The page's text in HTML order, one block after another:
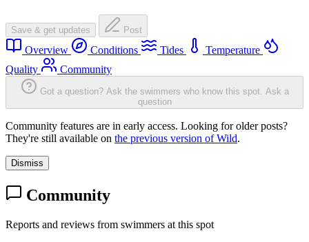
Save & get updates Post
Overview Conditions Tides
Temperature
Quality
Community
Got a question? Ask the swimmers who know this spot. Ask a
question
Community features are in early access. Looking for older posts?
They're still available on the previous version of Wild.
Dismiss
Community
Reports and reviews from swimmers at this spot